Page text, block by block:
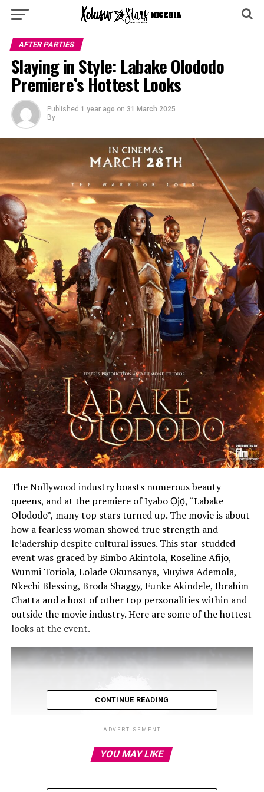
AFTER PARTIES
Slaying in Style: Labake Olododo
Premiere’s Hottest Looks
Published 1 year ago on 31 March 2025
By
The Nollywood industry boasts numerous beauty
queens, and at the premiere of Iyabo Ọjọ́, “Labake
Olododo”, many top stars turned up. The movie is about
how a fearless woman showed true strength and
le!adership despite cultural issues. This star-studded
event was graced by Bimbo Akintola, Roseline Afijo,
Wunmi Toriola, Lolade Okunsanya, Muyiwa Ademola,
Nkechi Blessing, Broda Shaggy, Funke Akindele, Ibrahim
Chatta and a host of other top personalities within and
outside the movie industry. Here are some of the hottest
looks at the event.
CONTINUE READING
ADVERTISEMENT
YOU MAY LIKE